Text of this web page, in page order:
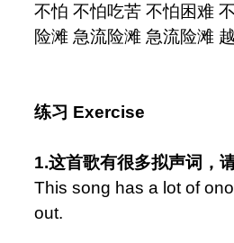
不怕 不怕吃苦 不怕困难
险滩 急流险滩 急流险滩
练习 Exercise
1.这首歌有很多拟声词，
This song has a lot of
out.